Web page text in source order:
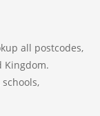
all postcodes,
Kingdom.